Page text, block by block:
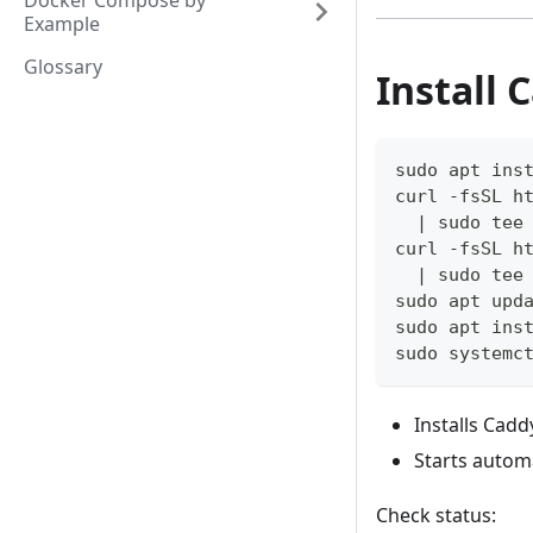
Example
Glossary
Install
sudo apt
curl -fsSL
| sudo tee
curl -fsSL
| sudo tee
sudo apt
sudo apt
sudo
Installs
Starts
Check status: